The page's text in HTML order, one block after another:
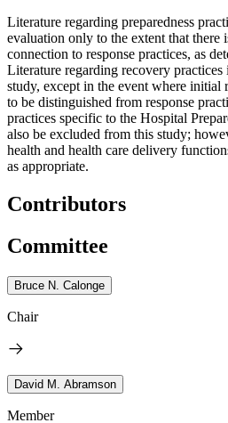
Literature regarding preparedness
evaluation only to the extent that there
connection to response practices, as
Literature regarding recovery
study, except in the event where initial
to be distinguished from response
practices specific to the Hospital
also be excluded from this study;
health and health care delivery
as appropriate.
Contributors
Committee
Bruce N. Calonge
Chair
David M. Abramson
Member